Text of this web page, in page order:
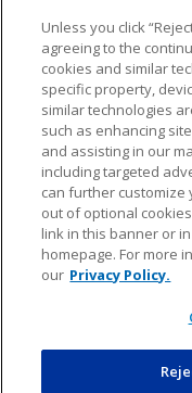
NFL.COM FAQ
CUSTOMER SERVICE
© 2026 NFL
design are
Unless you click
agreeing to the
cookies and similar
specific property,
similar technologies
such as enhancing
and assisting in our
including targeted
can further
out of optional
link in this banner or
homepage. For more
our Privacy Policy.